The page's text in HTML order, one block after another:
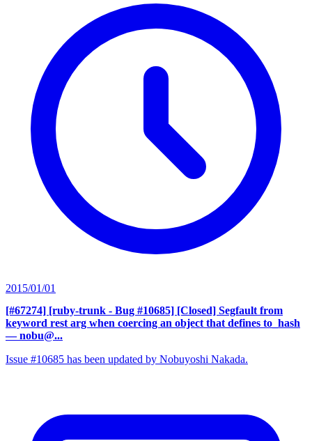
2015/01/01
[#67274] [ruby-trunk - Bug #10685] [Closed] Segfault from
keyword rest arg when coercing an object that defines to_hash
— nobu@...
Issue #10685 has been updated by Nobuyoshi Nakada.